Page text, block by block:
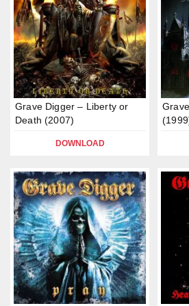
Grave Digger – Liberty or
Death (2007)
DOWNLOAD